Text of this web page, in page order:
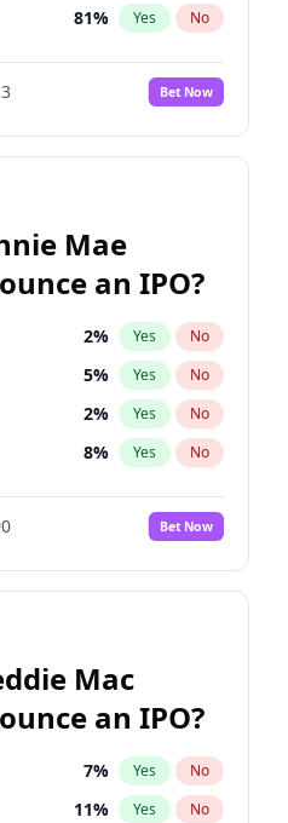
81% Yes No
88%
No
100% Yes No
Bet Now
Mae
an IPO?
2% Yes No
5% Yes No
2% Yes No
8% Yes No
11%
No
18% Yes No
100% Yes
34 % Yes No
15% Yes No
22% Yes No
Bet Now
Mac
an IPO?
7% Yes No
11% Yes No